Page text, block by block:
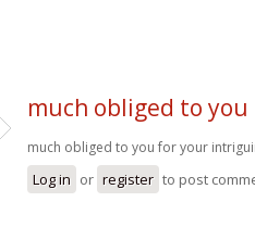
much obliged to
much obliged to you for your
Log in or register to post